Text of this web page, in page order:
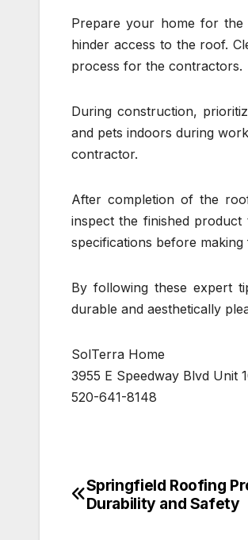
Prepare your home for
hinder access to the roof.
process for the contractors.
During construction,
and pets indoors during
contractor.
After completion of the
inspect the finished
specifications before making
By following these expert
durable and aesthetically
SolTerra Home
3955 E Speedway Blvd Unit
520-641-8148
Post
Springfield Roofing
Durability and Safety